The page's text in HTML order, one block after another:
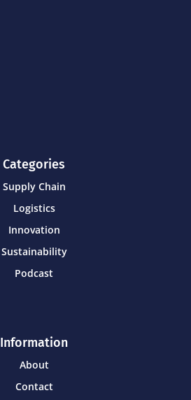
Categories
Supply Chain
Logistics
Innovation
Sustainability
Podcast
Information
About
Contact